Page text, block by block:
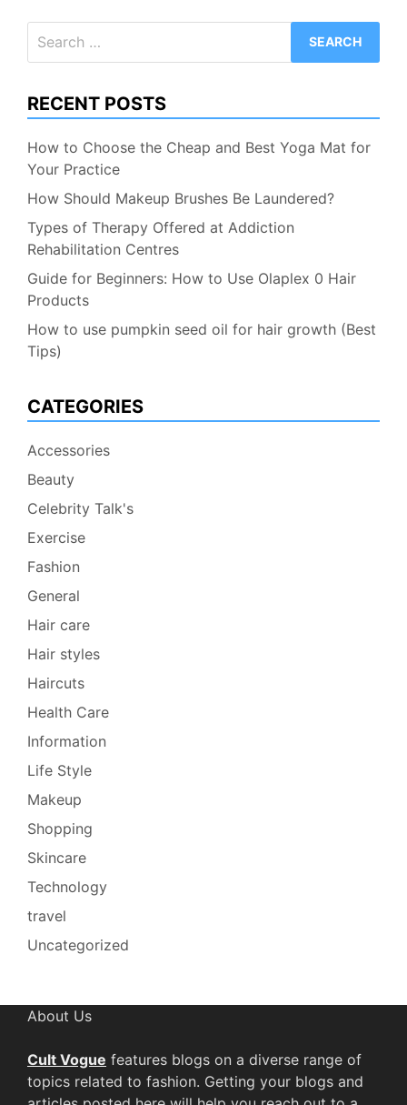
for:
RECENT POSTS
How to Choose the Cheap and Best Yoga Mat for
Your Practice
How Should Makeup Brushes Be Laundered?
Types of Therapy Offered at Addiction
Rehabilitation Centres
Guide for Beginners: How to Use Olaplex 0 Hair
Products
How to use pumpkin seed oil for hair growth (Best
Tips)
CATEGORIES
Accessories
Beauty
Celebrity Talk's
Exercise
Fashion
General
Hair care
Hair styles
Haircuts
Health Care
Information
Life Style
Makeup
Shopping
Skincare
Technology
travel
Uncategorized
About Us
Cult Vogue features blogs on a diverse range of
topics related to fashion. Getting your blogs and